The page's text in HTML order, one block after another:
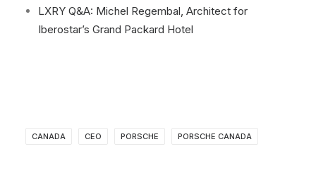
LXRY Q&A: Michel Regembal, Architect for
Iberostar’s Grand Packard Hotel
CANADA CEO PORSCHE PORSCHE CANADA